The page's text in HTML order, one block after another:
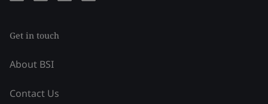
Get in touch
About BSI
Contact Us